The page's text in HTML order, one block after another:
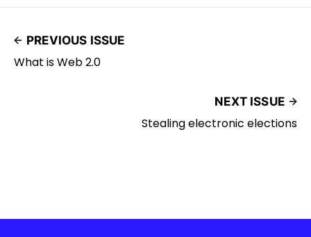
PREVIOUS ISSUE
What is Web 2.0
NEXT ISSUE
Stealing electronic elections